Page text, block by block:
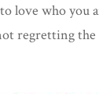
love who
regretting